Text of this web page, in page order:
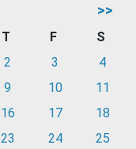
>>
T F
S
2 3
4
9 10
11
16 17
18
23 24
25